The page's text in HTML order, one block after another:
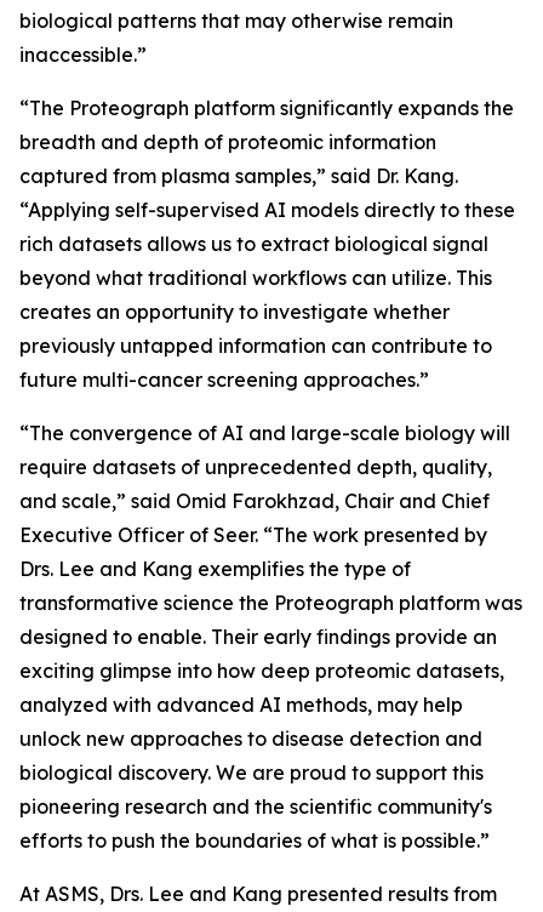
biological patterns that may otherwise remain
inaccessible.”
“The Proteograph platform significantly expands the
breadth and depth of proteomic information
captured from plasma samples,” said Dr. Kang.
“Applying self-supervised AI models directly to these
rich datasets allows us to extract biological signal
beyond what traditional workflows can utilize. This
creates an opportunity to investigate whether
previously untapped information can contribute to
future multi-cancer screening approaches.”
“The convergence of AI and large-scale biology will
require datasets of unprecedented depth, quality,
and scale,” said Omid Farokhzad, Chair and Chief
Executive Officer of Seer. “The work presented by
Drs. Lee and Kang exemplifies the type of
transformative science the Proteograph platform was
designed to enable. Their early findings provide an
exciting glimpse into how deep proteomic datasets,
analyzed with advanced AI methods, may help
unlock new approaches to disease detection and
biological discovery. We are proud to support this
pioneering research and the scientific community's
efforts to push the boundaries of what is possible.”
At ASMS, Drs. Lee and Kang presented results from